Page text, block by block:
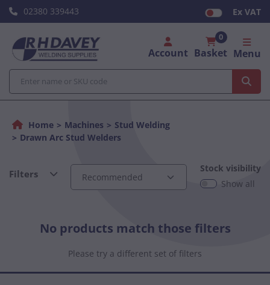
02380 339443 Ex VAT
Account Basket
0
Menu
Home Machines
Stud Welding
Drawn Arc Stud Welders
Filters
Stock visibility
Show all
No products match those filters
Please try a different set of filters